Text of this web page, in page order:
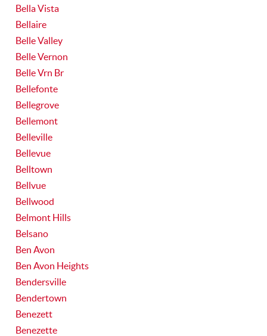
Bella Vista
Bellaire
Belle Valley
Belle Vernon
Belle Vrn Br
Bellefonte
Bellegrove
Bellemont
Belleville
Bellevue
Belltown
Bellvue
Bellwood
Belmont Hills
Belsano
Ben Avon
Ben Avon Heights
Bendersville
Bendertown
Benezett
Benezette